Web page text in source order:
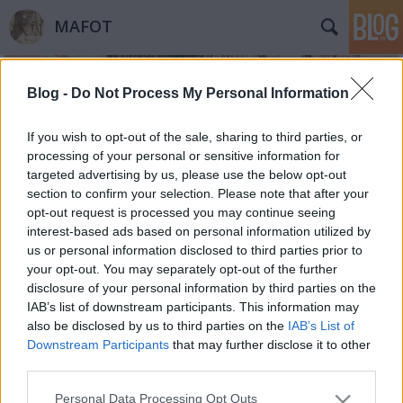
Blog - Do Not Process My Personal Information
If you wish to opt-out of the sale, sharing to third parties, or
processing of your personal or sensitive information for
targeted advertising by us, please use the below opt-out
section to confirm your selection. Please note that after your
opt-out request is processed you may continue seeing
interest-based ads based on personal information utilized by
us or personal information disclosed to third parties prior to
your opt-out. You may separately opt-out of the further
disclosure of your personal information by third parties on the
IAB’s list of downstream participants. This information may
also be disclosed by us to third parties on the IAB’s List of
Downstream Participants that may further disclose it to other
Please note that this website/app uses one or more Google
Personal Data Processing Opt Outs
MAFOT
Címkék »Bosco_automata
Kutatók a neten
Mafot•2014. november 11.
A 2010-ben indított sorozatot folytatva idén
negyedik alkalommal rendezik meg a Kutatók a
Neten - Kutatói Blog és Weboldal Találkozót. A